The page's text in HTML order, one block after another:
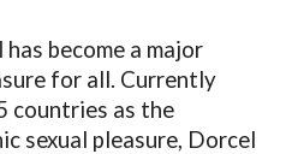
become a major
for all. Currently
countries as the
sexual pleasure, Dorcel